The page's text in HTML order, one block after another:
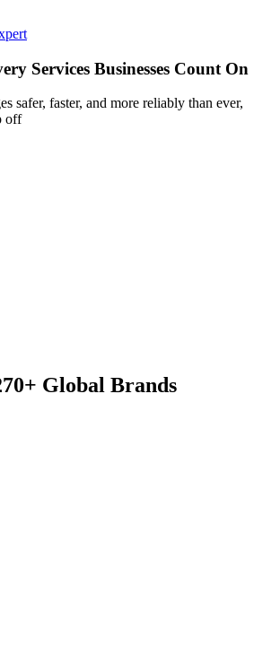
Services Businesses Count On
safer, faster, and more reliably than ever,
off
Global Brands